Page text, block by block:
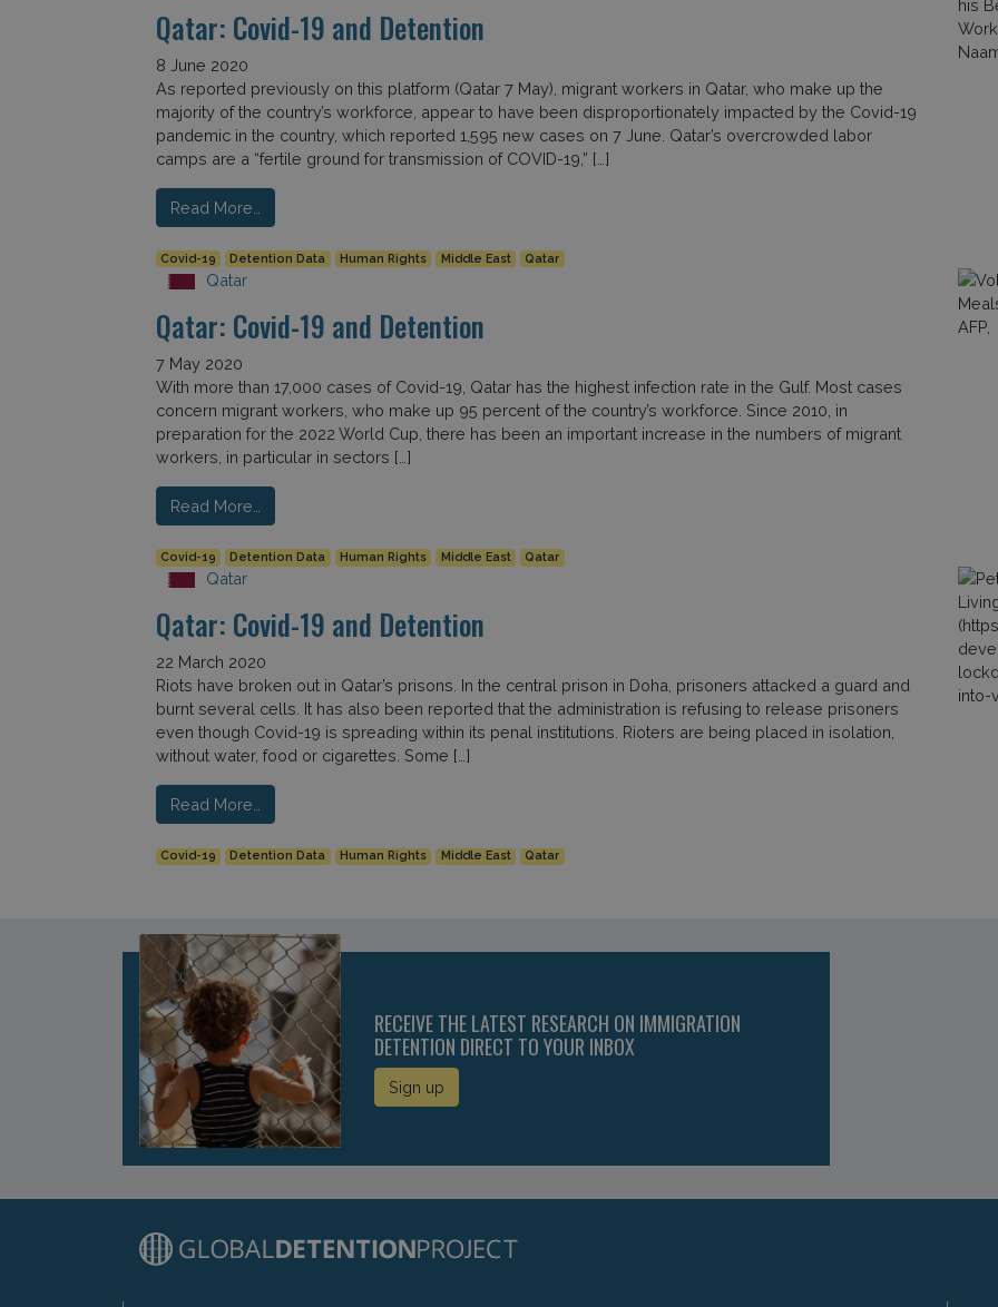
Qatar: Covid-19 and Detention
8 June 2020
As reported previously on this platform (Qatar 7 May), migrant workers in Qatar, who make up the
majority of the country’s workforce, appear to have been disproportionately impacted by the Covid-19
pandemic in the country, which reported 1,595 new cases on 7 June. Qatar’s overcrowded labor
camps are a “fertile ground for transmission of COVID-19,” […]
Read More…
Covid-19 Detention Data Human Rights Middle East Qatar
Qatar
Qatar: Covid-19 and Detention
7 May 2020
With more than 17,000 cases of Covid-19, Qatar has the highest infection rate in the Gulf. Most cases
concern migrant workers, who make up 95 percent of the country’s workforce. Since 2010, in
preparation for the 2022 World Cup, there has been an important increase in the numbers of migrant
workers, in particular in sectors […]
Read More…
Covid-19 Detention Data Human Rights Middle East Qatar
Qatar
Qatar: Covid-19 and Detention
22 March 2020
Riots have broken out in Qatar’s prisons. In the central prison in Doha, prisoners attacked a guard and
burnt several cells. It has also been reported that the administration is refusing to release prisoners
even though Covid-19 is spreading within its penal institutions. Rioters are being placed in isolation,
without water, food or cigarettes. Some […]
Read More…
Covid-19 Detention Data Human Rights Middle East Qatar
RECEIVE THE LATEST RESEARCH ON IMMIGRATION
DETENTION DIRECT TO YOUR INBOX
Sign up